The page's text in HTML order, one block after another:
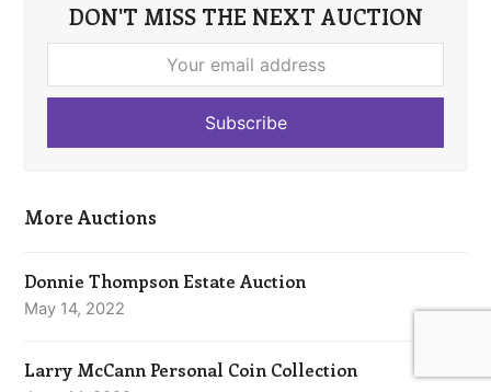
DON'T MISS THE NEXT AUCTION
email
Subscribe
More Auctions
Donnie Thompson Estate Auction
May 14, 2022
Larry McCann Personal Coin Collection